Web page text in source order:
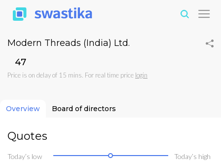
Modern Threads (India) Ltd.
₹47
Price is on delay of 15 mins. For real time price login
Overview Board of directors
Quotes
Today’s low Today’s high